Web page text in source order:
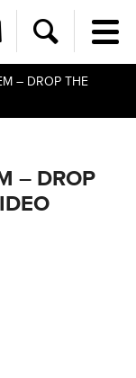
Search
– DROP THE
– DROP